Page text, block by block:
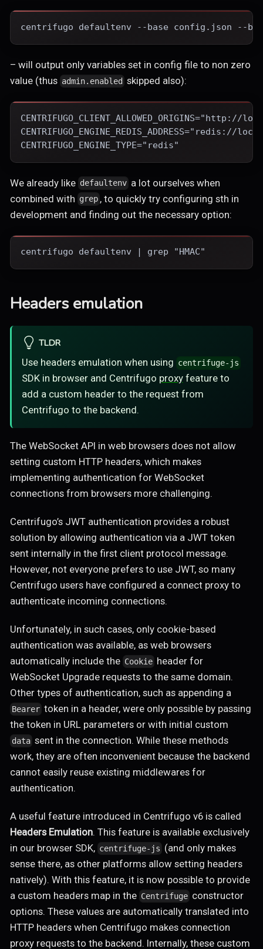
centrifugo defaultenv --base config.json --
– will output only variables set in config file to non zero
value (thus admin.enabled skipped also):
CENTRIFUGO_CLIENT_ALLOWED_ORIGINS="http://
CENTRIFUGO_ENGINE_REDIS_ADDRESS="redis://
CENTRIFUGO_ENGINE_TYPE="redis"
We already like defaultenv a lot ourselves when
combined with grep , to quickly try configuring sth in
development and finding out the necessary option:
centrifugo defaultenv | grep "HMAC"
Headers emulation
TLDR
Use headers emulation when using centrifuge-js
SDK in browser and Centrifugo proxyfeature to
add a custom header to the request from
Centrifugo to the backend.
The WebSocket API in web browsers does not allow
setting custom HTTP headers, which makes
implementing authentication for WebSocket
connections from browsers more challenging.
Centrifugo’s JWT authentication provides a robust
solution by allowing authentication via a JWT token
sent internally in the first client protocol message.
However, not everyone prefers to use JWT, so many
Centrifugo users have configured a connect proxy to
authenticate incoming connections.
Unfortunately, in such cases, only cookie-based
authentication was available, as web browsers
automatically include the Cookie header for
WebSocket Upgrade requests to the same domain.
Other types of authentication, such as appending a
Bearer token in a header, were only possible by passing
the token in URL parameters or with initial custom
data sent in the connection. While these methods
work, they are often inconvenient because the backend
cannot easily reuse existing middlewares for
authentication.
A useful feature introduced in Centrifugo v6 is called
Headers Emulation. This feature is available exclusively
in our browser SDK, centrifuge-js (and only makes
sense there, as other platforms allow setting headers
natively). With this feature, it is now possible to provide
a custom headers map in the Centrifuge constructor
options. These values are automatically translated into
HTTP headers when Centrifugo makes connection
proxy requests to the backend. Internally, these custom